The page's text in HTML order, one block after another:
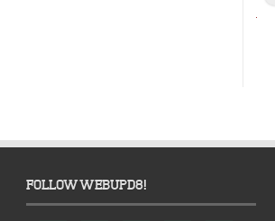
FOLLOW WEBUPD8!